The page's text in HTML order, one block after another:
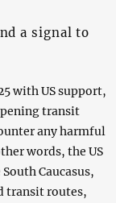
a signal to
with US support,
transit
any harmful
words, the US
Caucasus,
transit routes,